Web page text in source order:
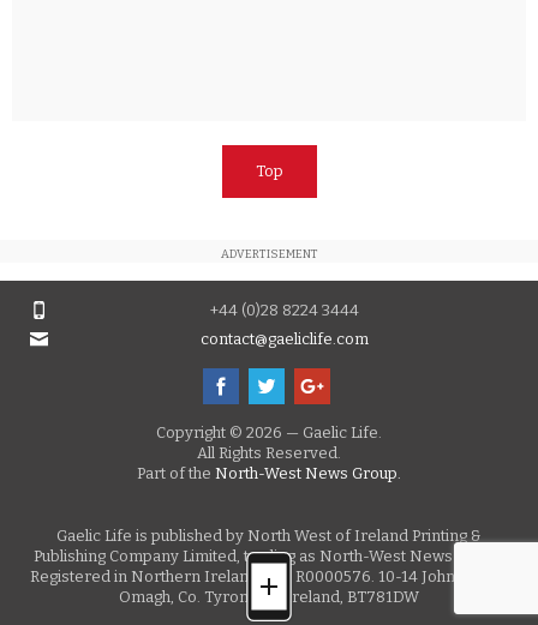
Top
ADVERTISEMENT
+44 (0)28 8224 3444
contact@gaeliclife.com
Copyright © 2026 — Gaelic Life.
All Rights Reserved.
Part of the North-West News Group.
Gaelic Life is published by North West of Ireland Printing &
Publishing Company Limited, trading as North-West News Group.
Registered in Northern Ireland, No. R0000576. 10-14 John Street,
Omagh, Co. Tyrone, N. Ireland, BT781DW